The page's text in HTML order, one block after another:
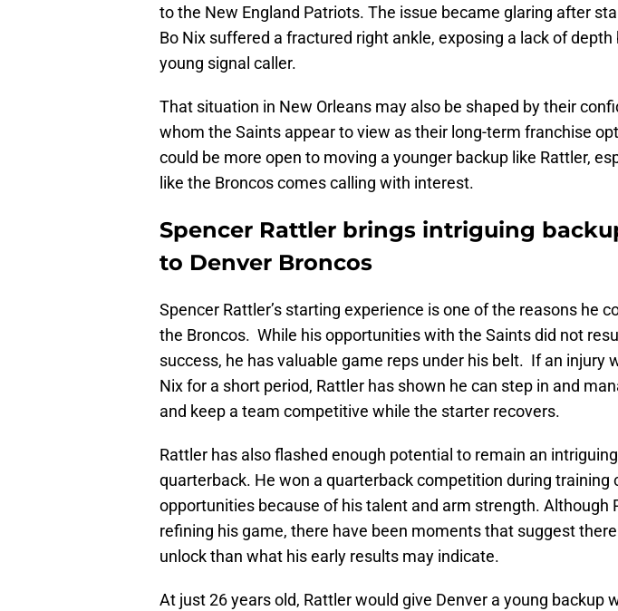
to the New England Patriots. The issue became glaring after
Bo Nix suffered a fractured right ankle, exposing a lack of
young signal caller.
That situation in New Orleans may also be shaped by their
whom the Saints appear to view as their long-term franchise
could be more open to moving a younger backup like Rattler,
like the Broncos comes calling with interest.
Spencer Rattler brings intriguing
to Denver Broncos
Spencer Rattler’s starting experience is one of the reasons he
the Broncos. While his opportunities with the Saints did not
success, he has valuable game reps under his belt. If an injury
Nix for a short period, Rattler has shown he can step in and
and keep a team competitive while the starter recovers.
Rattler has also flashed enough potential to remain an
quarterback. He won a quarterback competition during training
opportunities because of his talent and arm strength. Although
refining his game, there have been moments that suggest
unlock than what his early results may indicate.
At just 26 years old, Rattler would give Denver a young backup